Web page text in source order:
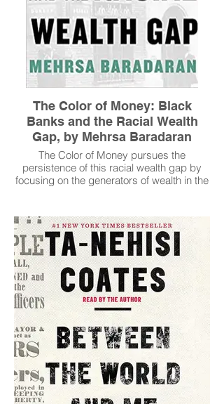
The Color of Money: Black
Banks and the Racial Wealth
Gap, by Mehrsa Baradaran
The Color of Money pursues the
persistence of this racial wealth gap by
focusing on the generators of wealth in the
Baradaran challenges the myth that black
communities could ever accumulate
wealth in a segregated economy. Instead,
housing segregation, racism, and Jim
Crow credit policies created an
inescapable, but hard to detect, economic
trap for black communities and their
banks.
Read More